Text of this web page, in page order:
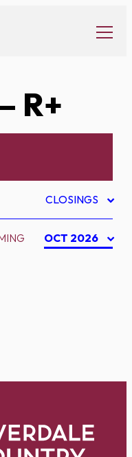
R+
CLOSINGS
OCT 2026